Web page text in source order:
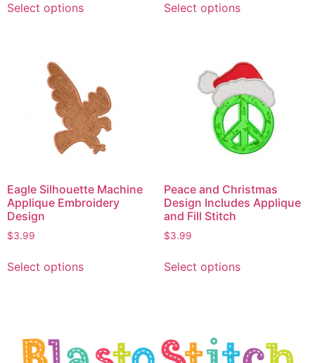
Select options Select options
Eagle Silhouette Machine
Applique Embroidery
Design
$3.99
Select options
Peace and Christmas
Design Includes Applique
and Fill Stitch
$3.99
Select options